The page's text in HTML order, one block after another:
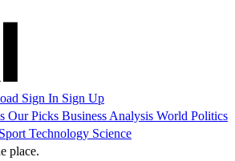
Sign In Sign Up
Our Picks Business Analysis World Politics
Sport Technology Science
place.